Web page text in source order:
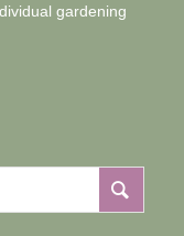
gardening